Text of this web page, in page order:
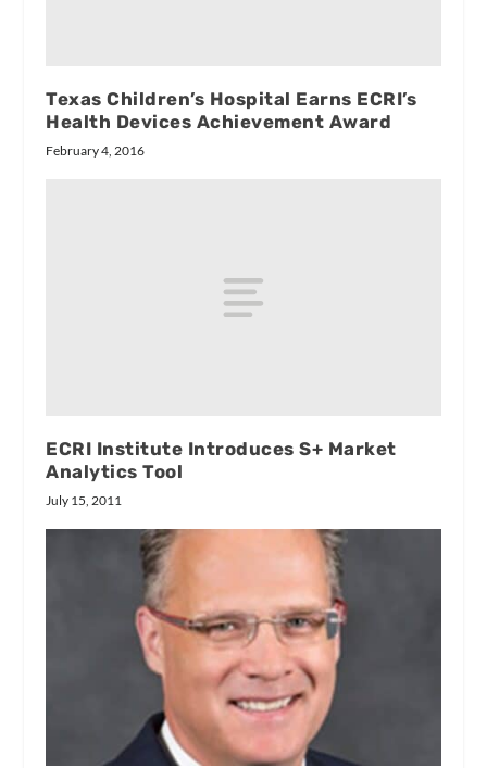
Texas Children’s Hospital Earns ECRI’s
Health Devices Achievement Award
February 4, 2016
ECRI Institute Introduces S+ Market
Analytics Tool
July 15, 2011